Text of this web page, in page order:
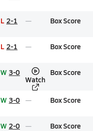
L 2-1 Box Score
L 2-1 Box Score
W 3-0
Watch
Box Score
W 3-0 Box Score
W 2-0 Box Score